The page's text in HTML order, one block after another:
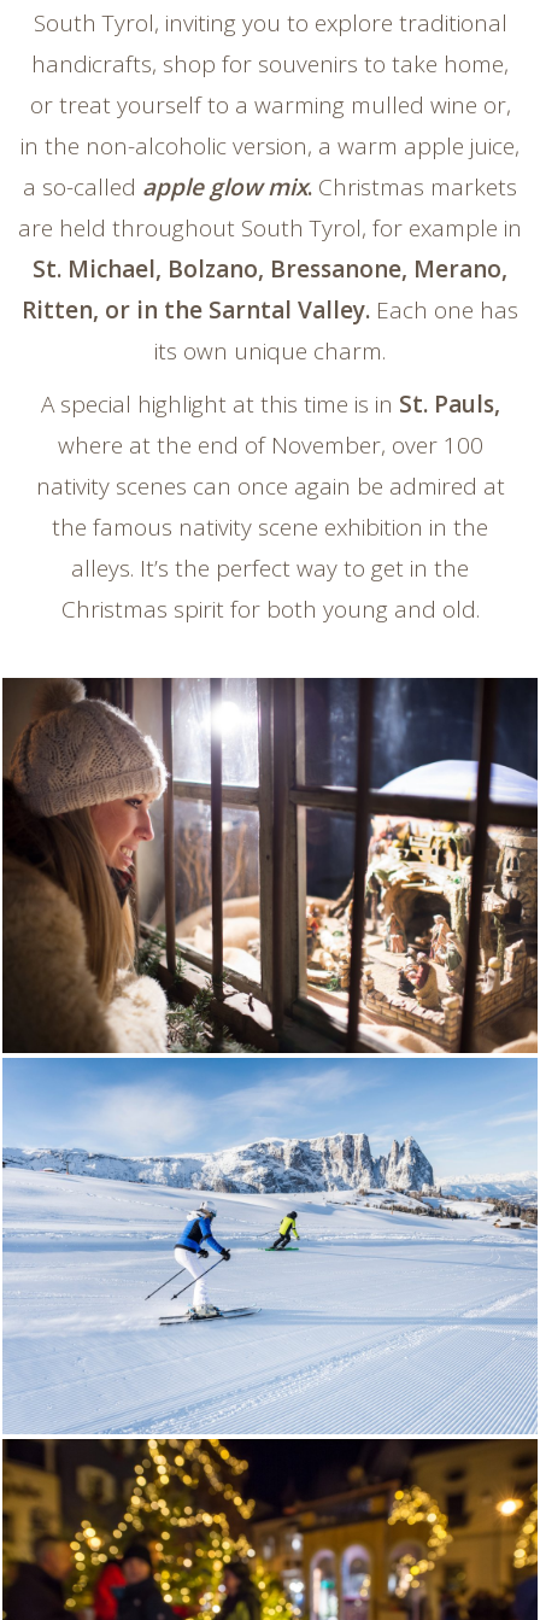
South Tyrol, inviting you to explore traditional
handicrafts, shop for souvenirs to take home,
or treat yourself to a warming mulled wine or,
in the non-alcoholic version, a warm apple juice,
a so-called apple glow mix. Christmas markets
are held throughout South Tyrol, for example in
St. Michael, Bolzano, Bressanone, Merano,
Ritten, or in the Sarntal Valley. Each one has
its own unique charm.
A special highlight at this time is in St. Pauls,
where at the end of November, over 100
nativity scenes can once again be admired at
the famous nativity scene exhibition in the
alleys. It’s the perfect way to get in the
Christmas spirit for both young and old.